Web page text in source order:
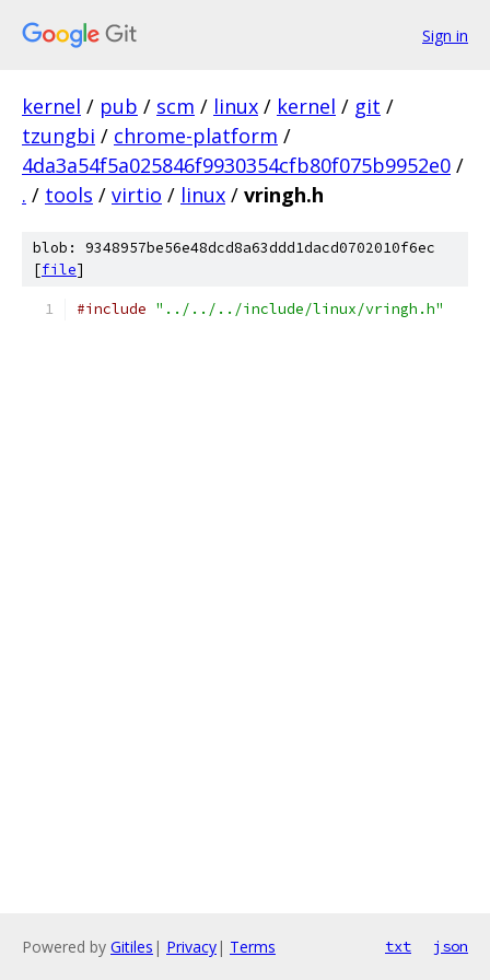
Sign in
kernel / pub / scm / linux / kernel / git /
tzungbi / chrome-platform /
4da3a54f5a025846f9930354cfb80f075b9952e0 /
. / tools / virtio / linux / vringh.h
blob: 9348957be56e48dcd8a63ddd1dacd0702010f6ec
[file]
#include "../../../include/linux/vringh.h"
Powered by Gitiles | Privacy| Terms txt json